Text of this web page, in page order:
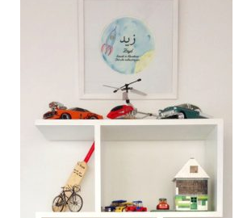
SOCIAL MEDIA